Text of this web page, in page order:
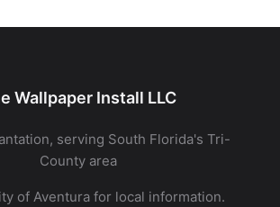
Wallpaper Install LLC
serving South Florida's Tri-
County area
of Aventurafor local information.